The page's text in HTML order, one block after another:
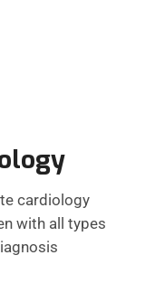
cardiology
with all types